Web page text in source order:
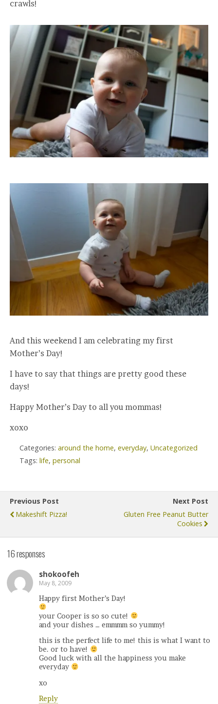
crawls!
And this weekend I am celebrating my first
Mother’s Day!
I have to say that things are pretty good these
days!
Happy Mother’s Day to all you mommas!
xoxo
Categories: around the home, everyday, Uncategorized
Tags: life, personal
Previous Post
Makeshift Pizza!
Next Post
Gluten Free Peanut Butter
Cookies
16 responses
shokoofeh
May 8, 2009
Happy first Mother’s Day!
your Cooper is so so cute!
and your dishes … emmmm so yummy!
this is the perfect life to me! this is what I want to
be. or to have!
Good luck with all the happiness you make
everyday
xo
Reply